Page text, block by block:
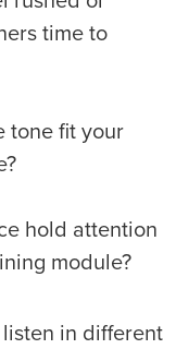
time to
tone fit your
hold attention
module?
in different